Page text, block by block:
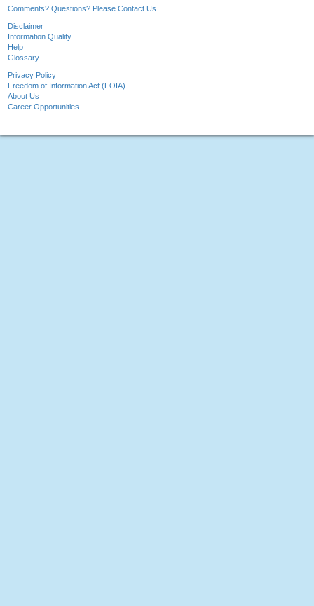
Comments? Questions? Please Contact Us.
Disclaimer
Information Quality
Help
Glossary
Privacy Policy
Freedom of Information Act (FOIA)
About Us
Career Opportunities